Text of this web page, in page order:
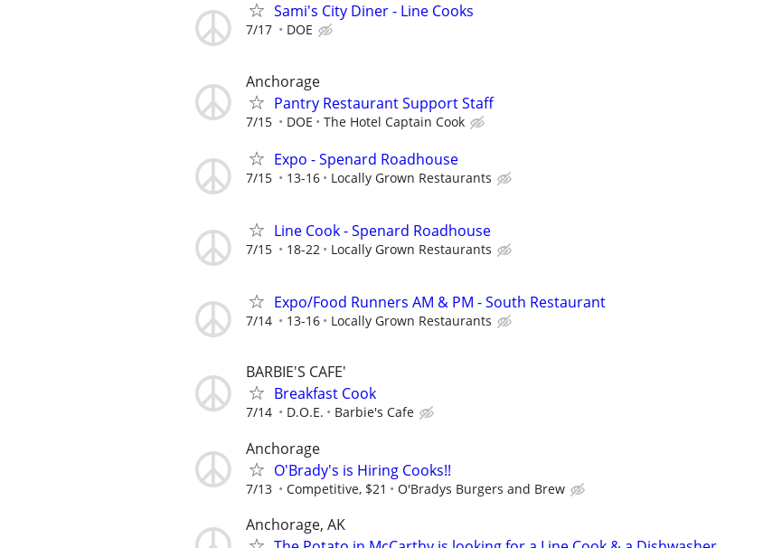
Sami's City Diner - Line Cooks
7/17 DOE
Anchorage
Pantry Restaurant Support Staff
7/15 DOE The Hotel Captain Cook
Expo - Spenard Roadhouse
7/15 13-16 Locally Grown Restaurants
Line Cook - Spenard Roadhouse
7/15 18-22 Locally Grown Restaurants
Expo/Food Runners AM & PM - South Restaurant
7/14 13-16 Locally Grown Restaurants
BARBIE'S CAFE'
Breakfast Cook
7/14 D.O.E. Barbie's Cafe
Anchorage
O'Brady's is Hiring Cooks!!
7/13 Competitive, $21 O'Bradys Burgers and Brew
Anchorage, AK